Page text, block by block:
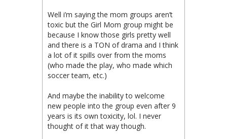
Well i’m saying the mom groups aren’t
toxic but the Girl Mom group might be
because I know those girls pretty well
and there is a TON of drama and I think
a lot of it spills over from the moms
(who made the play, who made which
soccer team, etc.)
And maybe the inability to welcome
new people into the group even after 9
years is its own toxicity, lol. I never
thought of it that way though.